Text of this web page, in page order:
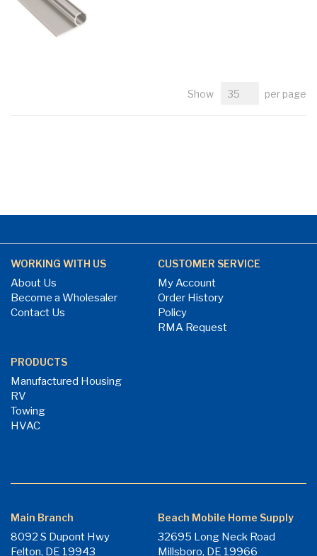
Show per page
WORKING WITH US
About Us
Become a Wholesaler
Contact Us
CUSTOMER SERVICE
My Account
Order History
Policy
RMA Request
PRODUCTS
Manufactured Housing
RV
Towing
HVAC
Main Branch
8092 S Dupont Hwy
Felton, DE 19943
Beach Mobile Home Supply
32695 Long Neck Road
Millsboro, DE 19966